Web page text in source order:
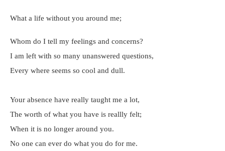
What a life without you around me;
Whom do I tell my feelings and concerns?
I am left with so many unanswered questions,
Every where seems so cool and dull.
Your absence have really taught me a lot,
The worth of what you have is reallly felt;
When it is no longer around you.
No one can ever do what you do for me.